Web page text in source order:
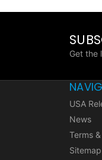
Get the
USA
News
Terms
Sitemap